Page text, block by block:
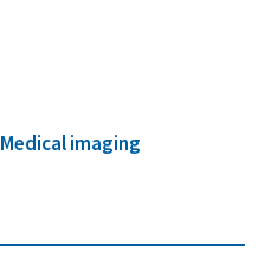
Medical imaging